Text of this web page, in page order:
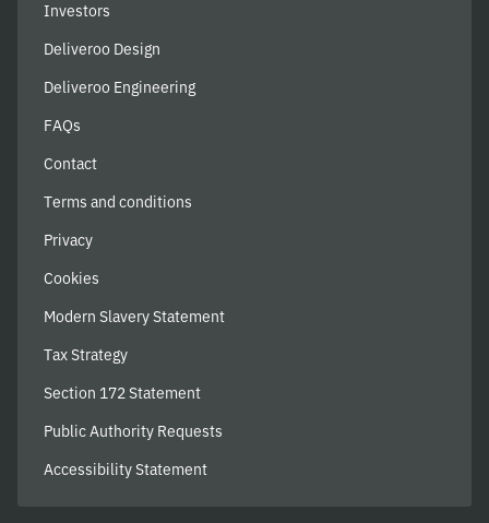
Investors
Deliveroo Design
Deliveroo Engineering
FAQs
Contact
Terms and conditions
Privacy
Cookies
Modern Slavery Statement
Tax Strategy
Section 172 Statement
Public Authority Requests
Accessibility Statement